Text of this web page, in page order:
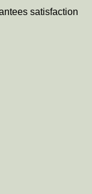
satisfaction